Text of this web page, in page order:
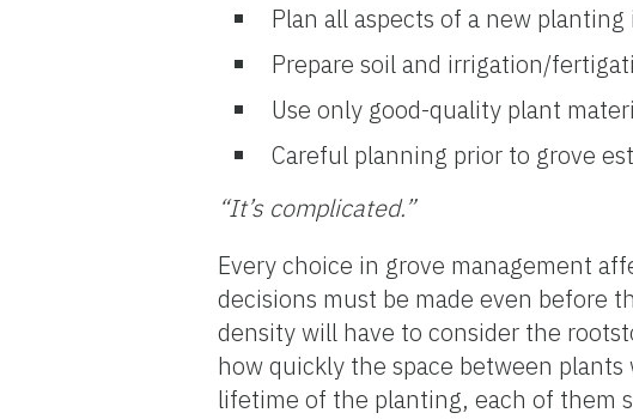
Plan all aspects of a new
Prepare soil and irrigation/
Use only good-quality plant
Careful planning prior to grove
“It’s complicated.”
Every choice in grove management
decisions must be made even before
density will have to consider the
how quickly the space between
lifetime of the planting, each of them